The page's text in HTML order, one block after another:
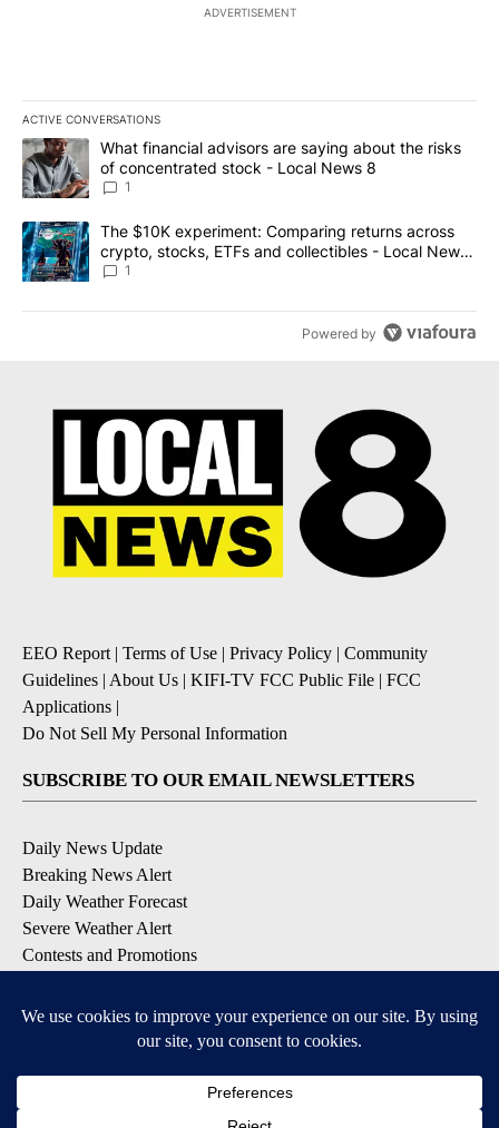
ADVERTISEMENT
ACTIVE CONVERSATIONS
The following is a list of the most commented articles in the last
A trending article titled "What financial advisors are saying
What financial advisors are saying about the risks
of concentrated stock - Local News 8
1
A trending article titled "The $10K experiment: Comparing
The $10K experiment: Comparing returns across
crypto, stocks, ETFs and collectibles - Local News
8
1
Powered by
EEO Report | Terms of Use | Privacy Policy | Community
Guidelines | About Us | KIFI-TV FCC Public File | FCC
Applications |
Do Not Sell My Personal Information
SUBSCRIBE TO OUR EMAIL NEWSLETTERS
Daily News Update
Breaking News Alert
Daily Weather Forecast
Severe Weather Alert
Contests and Promotions